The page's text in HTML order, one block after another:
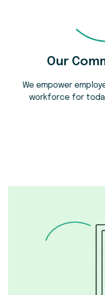
Our
We empower
workforce for